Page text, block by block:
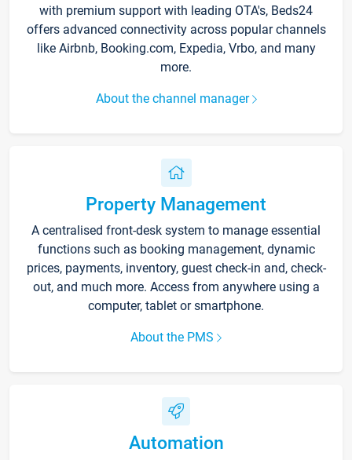
with premium support with leading OTA's, Beds24
offers advanced connectivity across popular channels
like Airbnb, Booking.com, Expedia, Vrbo, and many
more.
About the channel manager
Property Management
A centralised front-desk system to manage essential
functions such as booking management, dynamic
prices, payments, inventory, guest check-in and, check-
out, and much more. Access from anywhere using a
computer, tablet or smartphone.
About the PMS
Automation